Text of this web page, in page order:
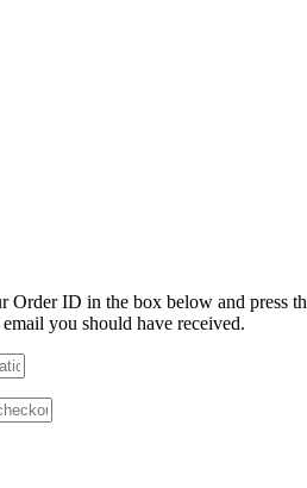
Order ID in the box below and press
you should have received.